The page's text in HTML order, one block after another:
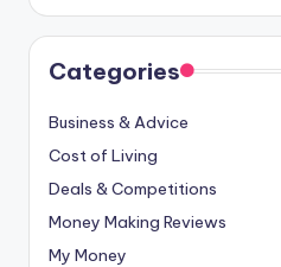
Categories
Business & Advice
Cost of Living
Deals & Competitions
Money Making Reviews
My Money